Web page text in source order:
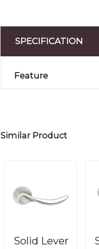
SPECIFICATION
Feature
Similar Product
Solid Lever